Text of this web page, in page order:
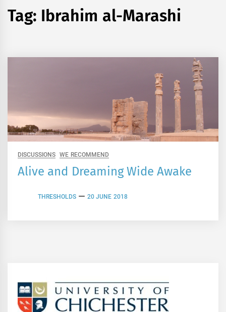
Tag: Ibrahim al-Marashi
DISCUSSIONS WE RECOMMEND
Alive and Dreaming Wide Awake
THRESHOLDS 20 JUNE 2018